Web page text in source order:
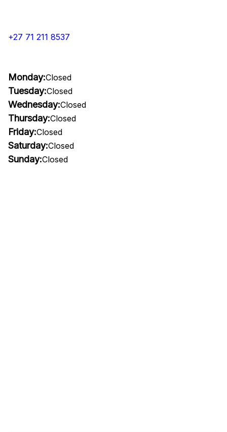
+27 71 211 8537
Monday:Closed
Tuesday:Closed
Wednesday:Closed
Thursday:Closed
Friday:Closed
Saturday:Closed
Sunday:Closed